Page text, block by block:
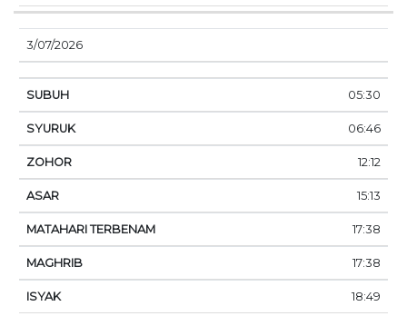
3/07/2026
05:30
06:46
12:12
15:13
17:38
17:38
18:49